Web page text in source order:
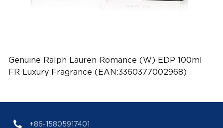
Genuine Ralph Lauren Romance (W) EDP 100ml
FR Luxury Fragrance (EAN:3360377002968)
+86-15805917401